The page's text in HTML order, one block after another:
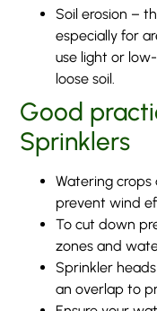
Soil erosion –
especially for
use light or
loose soil.
Good
Sprinklers
Watering
prevent wind
To cut down
zones and
Sprinkler
an overlap to